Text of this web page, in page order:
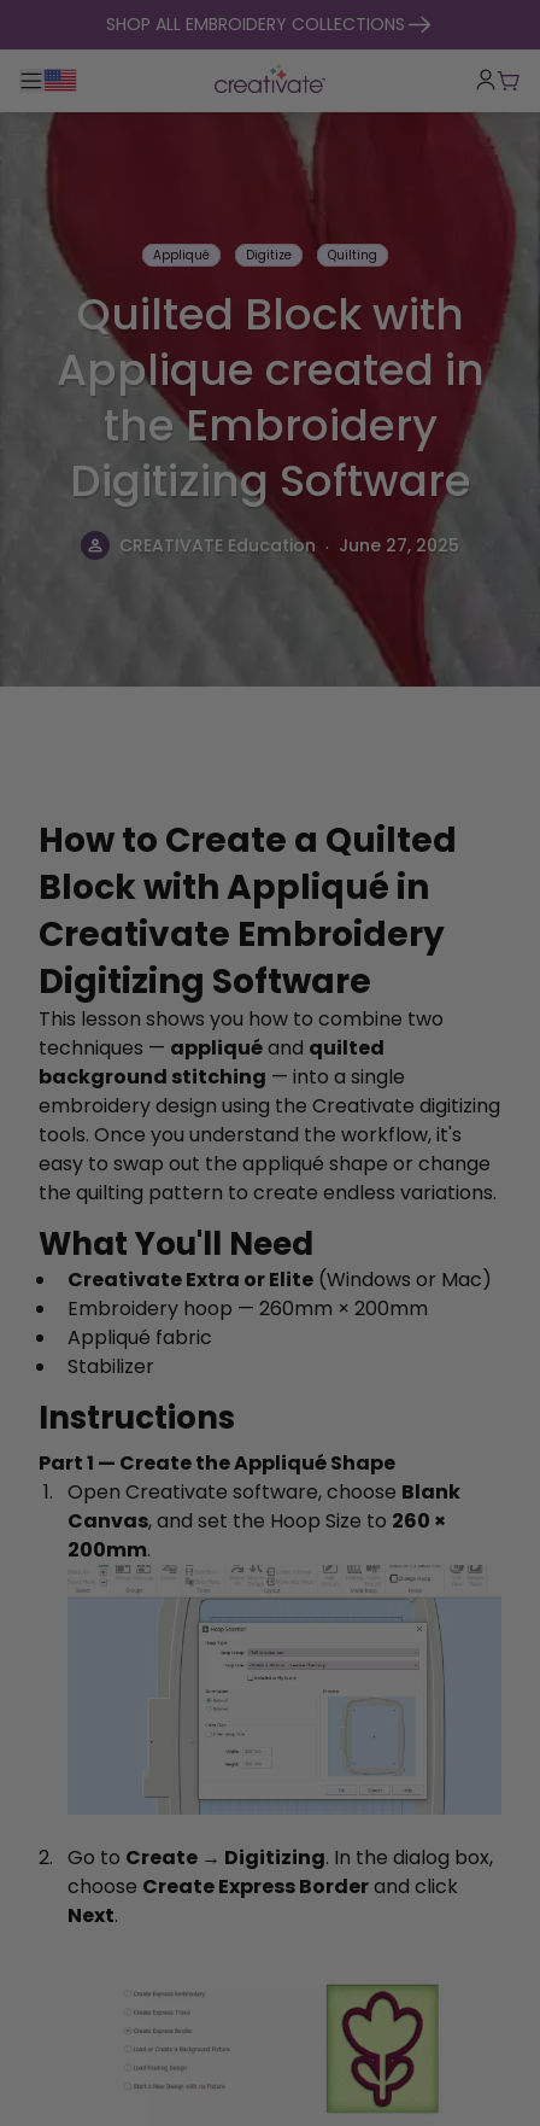
skip to contentSHOP ALL EMBROIDERY COLLECTIONS
Toggle main navigation
Cart
Appliqué Digitize Quilting
Quilted Block with
Applique created in
the Embroidery
Digitizing Software
CREATIVATE Education . June 27, 2025
How to Create a Quilted
Block with Appliqué in
Creativate Embroidery
Digitizing Software
This lesson shows you how to combine two
techniques — appliquéand quilted
background stitching — into a single
embroidery design using the Creativate digitizing
tools. Once you understand the workflow, it's
easy to swap out the appliqué shape or change
the quilting pattern to create endless variations.
What You'll Need
Creativate Extra or Elite (Windows or Mac)
Embroidery hoop — 260mm × 200mm
Appliqué fabric
Stabilizer
Instructions
Part 1 — Create the Appliqué Shape
Open Creativate software, choose Blank
Canvas, and set the Hoop Size to 260 ×
200mm.
Go to Create → Digitizing. In the dialog box,
choose Create Express Borderand click
Next.